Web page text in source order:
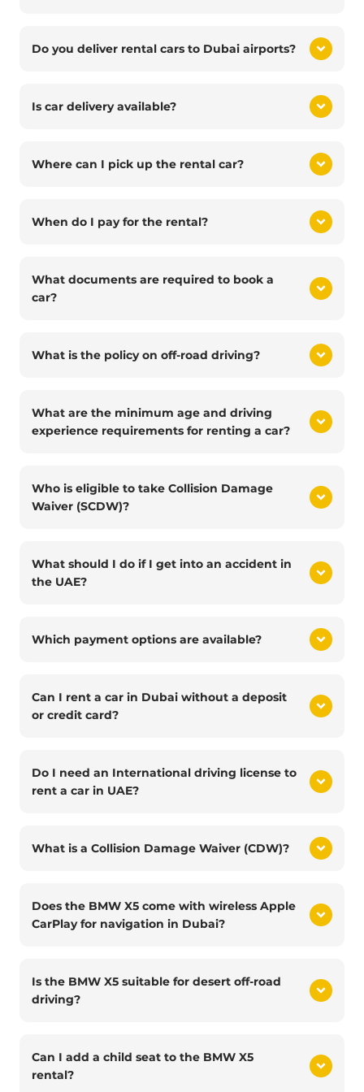
Do you deliver rental cars to Dubai airports?
Is car delivery available?
Where can I pick up the rental car?
When do I pay for the rental?
What documents are required to book a
car?
What is the policy on off-road driving?
What are the minimum age and driving
experience requirements for renting a car?
Who is eligible to take Collision Damage
Waiver (SCDW)?
What should I do if I get into an accident in
the UAE?
Which payment options are available?
Can I rent a car in Dubai without a deposit
or credit card?
Do I need an International driving license to
rent a car in UAE?
What is a Collision Damage Waiver (CDW)?
Does the BMW X5 come with wireless Apple
CarPlay for navigation in Dubai?
Is the BMW X5 suitable for desert off-road
driving?
Can I add a child seat to the BMW X5
rental?